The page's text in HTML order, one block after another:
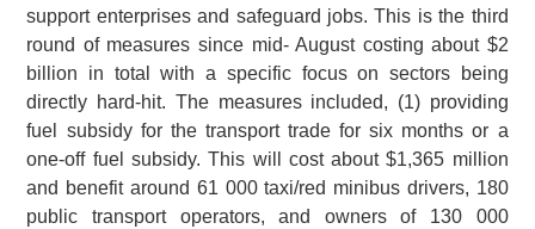
support enterprises and safeguard jobs. This is the third
round of measures since mid- August costing about $2
billion in total with a specific focus on sectors being
directly hard-hit. The measures included, (1) providing
fuel subsidy for the transport trade for six months or a
one-off fuel subsidy. This will cost about $1,365 million
and benefit around 61 000 taxi/red minibus drivers, 180
public transport operators, and owners of 130 000